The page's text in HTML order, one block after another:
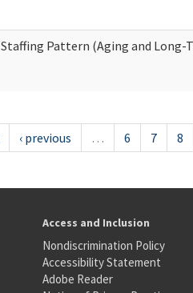
Staffing Pattern (Aging and
‹ previous … 6 7 8
Access and Inclusion
Nondiscrimination Policy
Accessibility Statement
Adobe Reader